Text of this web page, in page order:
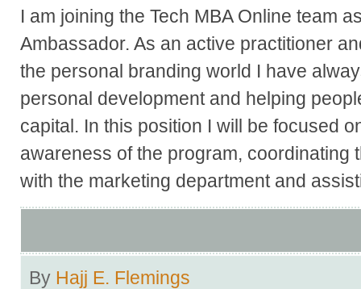
I am joining the Tech MBA Online team
Ambassador. As an active practitioner
the personal branding world I have
personal development and helping
capital. In this position I will be focused
awareness of the program, coordinating
with the marketing department and
By Hajj E. Flemings